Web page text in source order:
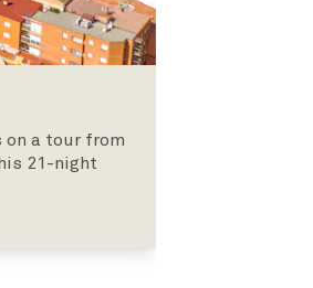
on a tour from
21-night